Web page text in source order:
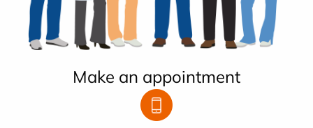
Make an appointment